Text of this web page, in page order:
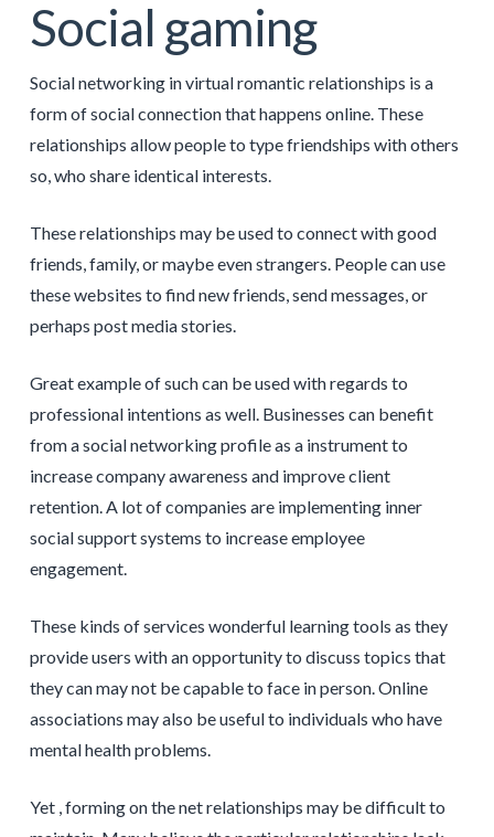
Social gaming
Social networking in virtual romantic relationships is a
form of social connection that happens online. These
relationships allow people to type friendships with others
so, who share identical interests.
These relationships may be used to connect with good
friends, family, or maybe even strangers. People can use
these websites to find new friends, send messages, or
perhaps post media stories.
Great example of such can be used with regards to
professional intentions as well. Businesses can benefit
from a social networking profile as a instrument to
increase company awareness and improve client
retention. A lot of companies are implementing inner
social support systems to increase employee
engagement.
These kinds of services wonderful learning tools as they
provide users with an opportunity to discuss topics that
they can may not be capable to face in person. Online
associations may also be useful to individuals who have
mental health problems.
Yet , forming on the net relationships may be difficult to